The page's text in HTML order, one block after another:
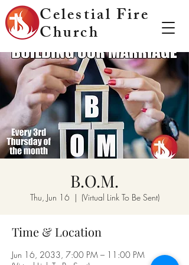
Celestial Fire
Church
B.O.M.
Thu, Jun 16
  |
(Virtual Link To Be Sent)
Time & Location
Jun 16, 2033, 7:00 PM – 11:00 PM